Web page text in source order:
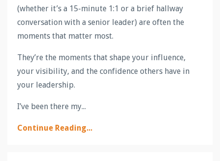
(whether it’s a 15-minute 1:1 or a brief hallway
conversation with a senior leader) are often the
moments that matter most.
They’re the moments that shape your influence,
your visibility, and the confidence others have in
your leadership.
I’ve been there my...
Continue Reading...